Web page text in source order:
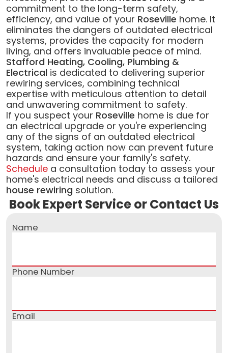
commitment to the long-term safety,
efficiency, and value of your Roseville home. It
eliminates the dangers of outdated electrical
systems, provides the capacity for modern
living, and offers invaluable peace of mind.
Stafford Heating, Cooling, Plumbing &
Electrical is dedicated to delivering superior
rewiring services, combining technical
expertise with meticulous attention to detail
and unwavering commitment to safety.
If you suspect your Roseville home is due for
an electrical upgrade or you're experiencing
any of the signs of an outdated electrical
system, taking action now can prevent future
hazards and ensure your family's safety.
Schedule a consultation today to assess your
home's electrical needs and discuss a tailored
house rewiring solution.
Book Expert Service or Contact Us
Name
Phone Number
Email